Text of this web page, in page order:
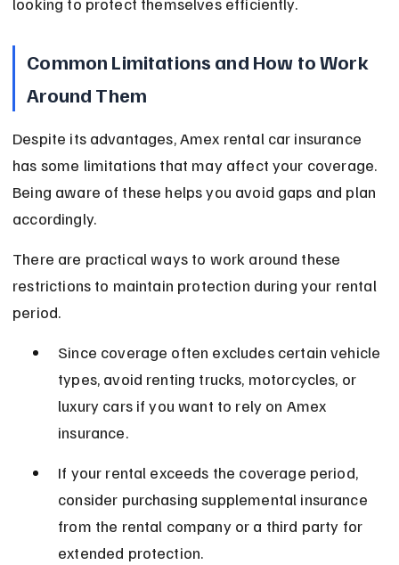
Common Limitations and How to Work
Around Them
Despite its advantages, Amex rental car insurance
has some limitations that may affect your coverage.
Being aware of these helps you avoid gaps and plan
accordingly.
There are practical ways to work around these
restrictions to maintain protection during your rental
period.
Since coverage often excludes certain vehicle
types, avoid renting trucks, motorcycles, or
luxury cars if you want to rely on Amex
insurance.
If your rental exceeds the coverage period,
consider purchasing supplemental insurance
from the rental company or a third party for
extended protection.